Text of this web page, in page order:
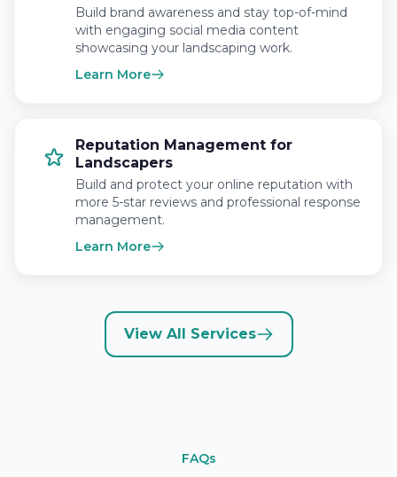
Build brand awareness and stay top-of-mind
with engaging social media content
showcasing your landscaping work.
Learn More
Reputation Management for
Landscapers
Build and protect your online reputation with
more 5-star reviews and professional response
management.
Learn More
View All Services
FAQs